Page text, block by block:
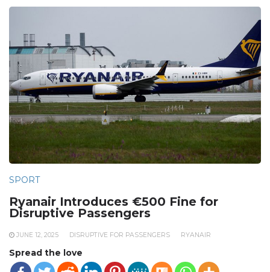
SPORT
Ryanair Introduces €500 Fine for
Disruptive Passengers
JUNE 12, 2025 DISRUPTIVE FOR PASSENGERS RYANAIR
Spread the love